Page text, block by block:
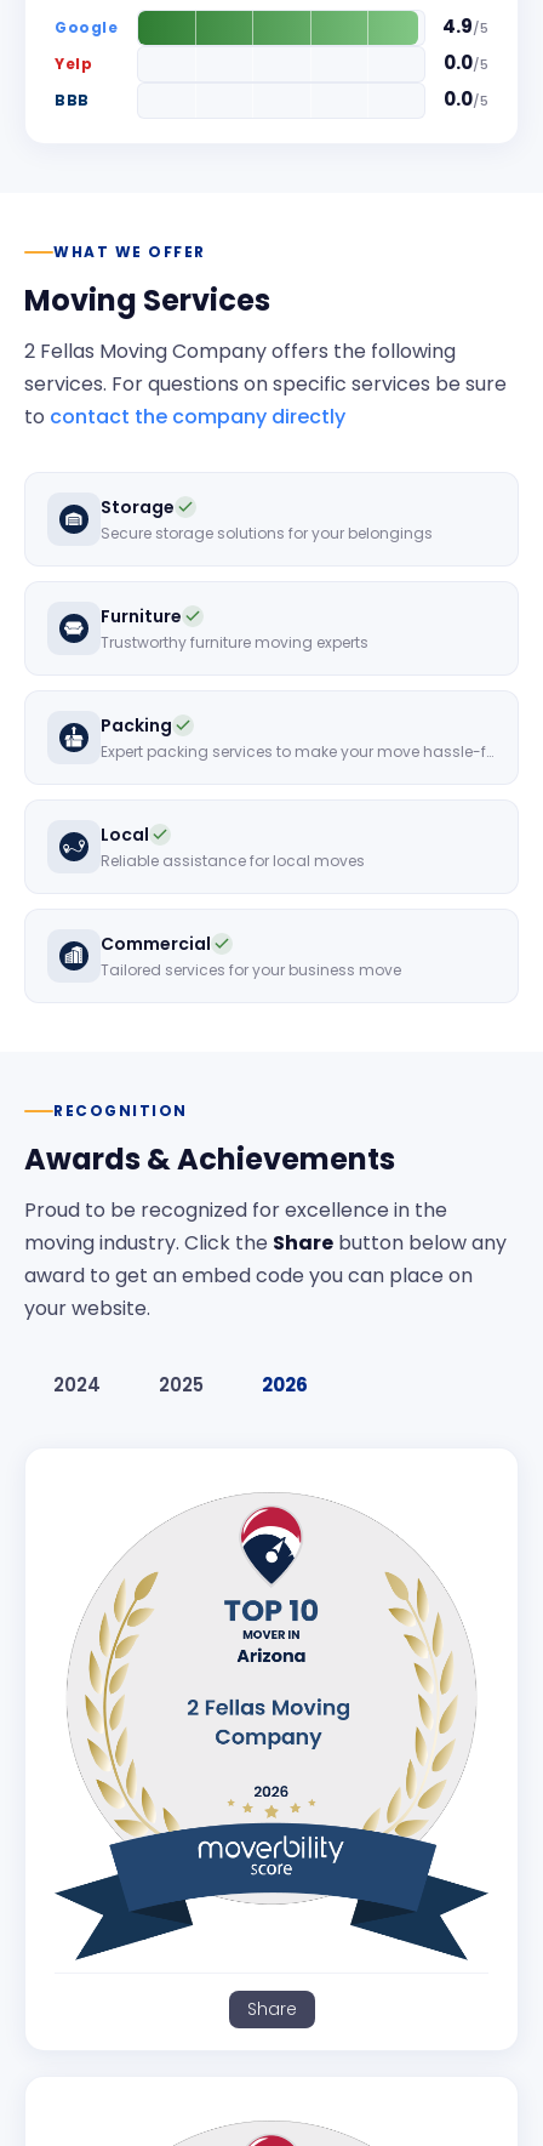
Google 4.9/5
Yelp 0.0/5
BBB 0.0/5
WHAT WE OFFER
Moving Services
2 Fellas Moving Companyoffers the following
services. For questions on specific services be sure
to contact the company directly
Storage
Secure storage solutions for your belongings
Furniture
Trustworthy furniture moving experts
Packing
Expert packing services to make your move hassle-free
Local
Reliable assistance for local moves
Commercial
Tailored services for your business move
RECOGNITION
Awards & Achievements
Proud to be recognized for excellence in the
moving industry. Click the Share button below any
award to get an embed code you can place on
your website.
2024 2025 2026
Share